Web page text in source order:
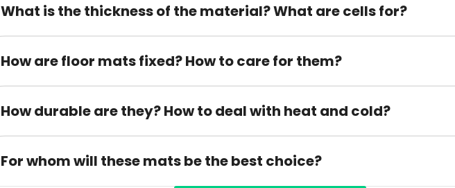
What is the thickness of the material? What are cells for?
How are floor mats fixed? How to care for them?
How durable are they? How to deal with heat and cold?
For whom will these mats be the best choice?